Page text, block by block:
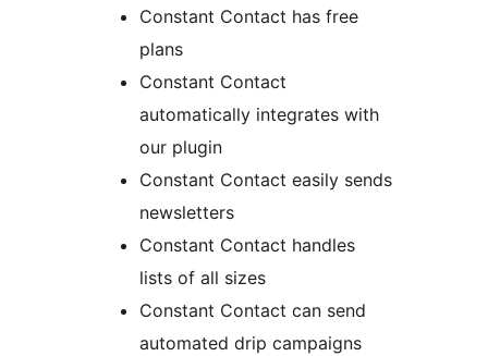
Constant Contact has free
plans
Constant Contact
automatically integrates with
our plugin
Constant Contact easily sends
newsletters
Constant Contact handles
lists of all sizes
Constant Contact can send
automated drip campaigns